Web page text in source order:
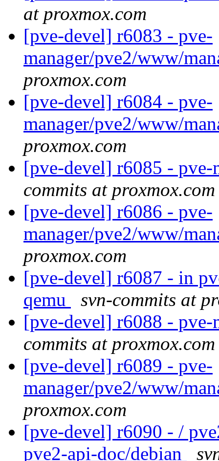
at proxmox.com
[pve-devel] r6083 - pve-
manager/pve2/www/
proxmox.com
[pve-devel] r6084 - pve-
manager/pve2/www/
proxmox.com
[pve-devel] r6085 -
commits at proxmox.com
[pve-devel] r6086 - pve-
manager/pve2/www/
proxmox.com
[pve-devel] r6087 - in
qemu
svn-commits at
[pve-devel] r6088 -
commits at proxmox.com
[pve-devel] r6089 - pve-
manager/pve2/www/
proxmox.com
[pve-devel] r6090 - /
pve2-api-doc/debian